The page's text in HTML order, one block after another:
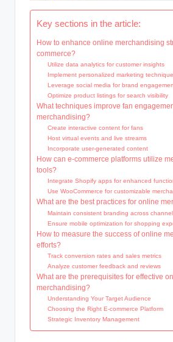
Key sections in the article:
How to enhance online merchandising
commerce?
Utilize data analytics for customer insights
Implement personalized marketing
Leverage social media for brand
Optimize product listings for search visibility
What techniques improve fan
merchandising?
Create interactive content for fans
Host virtual events and live streams
Incorporate user-generated content
How can e-commerce platforms utilize
tools?
Integrate Shopify apps for enhanced
Use WooCommerce for customizable
What are the best practices for online
Maintain consistent branding across
Ensure mobile optimization for shopping
How to measure the success of online
efforts?
Track conversion rates and sales metrics
Analyze customer feedback and reviews
What are the prerequisites for effective
merchandising?
Understanding Your Target Audience
Choosing the Right E-commerce Platform
Strategic Inventory Management